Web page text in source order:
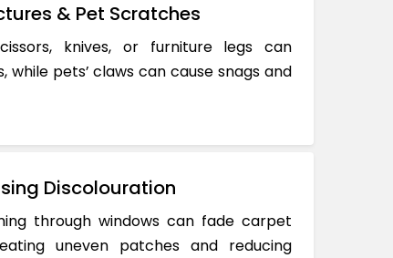
& Pet Scratches
knives, or furniture legs can
pets’ claws can cause snags and
Discolouration
through windows can fade carpet
uneven patches and reducing